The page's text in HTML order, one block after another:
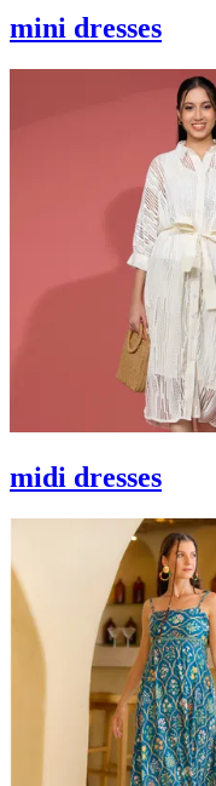
mini dresses
midi dresses